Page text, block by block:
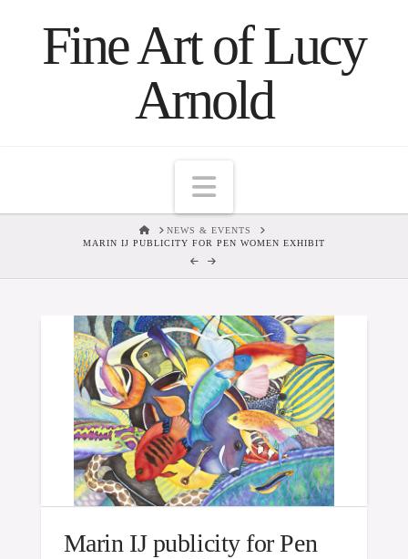
Fine Art of Lucy
Arnold
Navigation
HOMENEWS & EVENTS
MARIN IJ PUBLICITY FOR PEN WOMEN EXHIBIT
Marin IJ publicity for Pen